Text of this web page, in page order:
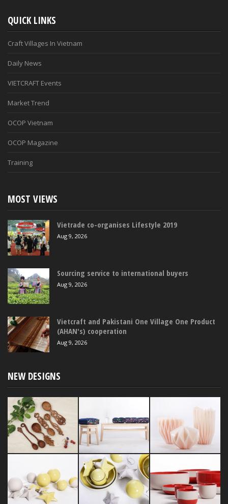
QUICK LINKS
Craft Villages In Vietnam
Daily News
VIETCRAFT Events
Market Trend
OCOP Vietnam
OCOP Magazine
Training
MOST VIEWS
Vietrade co-organises Lifestyle 2019
Aug 9, 2026
Sourcing service to international buyers
Aug 9, 2026
Vietcraft and Pakistani One Village One Product
(AHAN's) cooperation
Aug 9, 2026
NEW DESIGNS